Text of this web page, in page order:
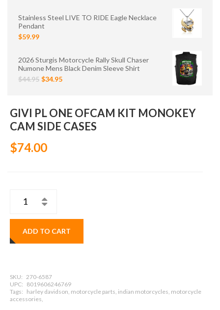
Stainless Steel LIVE TO RIDE Eagle Necklace
Pendant
$59.99
2026 Sturgis Motorcycle Rally Skull Chaser
Numone Mens Black Denim Sleeve Shirt
$44.95 $34.95
GIVI PL ONE OFCAM KIT MONOKEY
CAM SIDE CASES
$74.00
ADD TO CART
SKU: 270-6587
UPC: 8019606246769
Tags: harley davidson, motorcycle parts, indian motorcycles, motorcycle
accessories,